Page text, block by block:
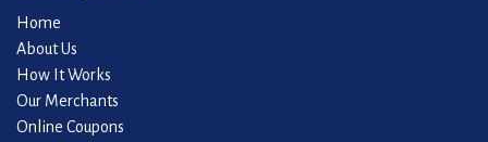
Home
About Us
How It Works
Our Merchants
Online Coupons